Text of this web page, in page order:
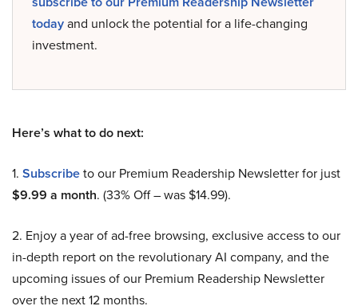
todayand unlock the potential for a life-changing
investment.
Here’s what to do next:
1. Subscribeto our Premium Readership Newsletter for just
$9.99 a month. (33% Off – was $14.99).
2. Enjoy a year of ad-free browsing, exclusive access to our
in-depth report on the revolutionary AI company, and the
upcoming issues of our Premium Readership Newsletter
over the next 12 months.